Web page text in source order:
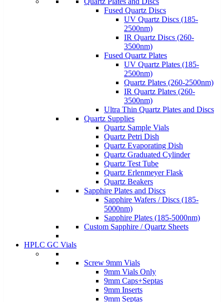
Fused Quartz Discs
UV Quartz Discs (185-
2500nm)
IR Quartz Discs (260-
3500nm)
Fused Quartz Plates
UV Quartz Plates (185-
2500nm)
Quartz Plates (260-2500nm)
IR Quartz Plates (260-
3500nm)
Ultra Thin Quartz Plates and Discs
Quartz Supplies
Quartz Sample Vials
Quartz Petri Dish
Quartz Evaporating Dish
Quartz Graduated Cylinder
Quartz Test Tube
Quartz Erlenmeyer Flask
Quartz Beakers
Sapphire Plates and Discs
Sapphire Wafers / Discs (185-
5000nm)
Sapphire Plates (185-5000nm)
Custom Sapphire / Quartz Sheets
HPLC GC Vials
Screw 9mm Vials
9mm Vials Only
9mm Caps+Septas
9mm Inserts
9mm Septas